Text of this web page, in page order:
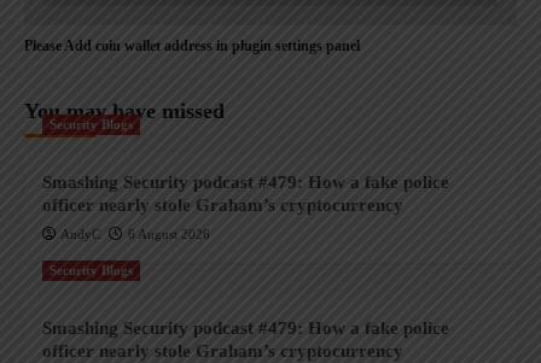
Please Add coin wallet address in plugin settings panel
You may have missed
Security Blogs
Smashing Security podcast #479: How a fake police
officer nearly stole Graham’s cryptocurrency
AndyC 6 August 2026
Security Blogs
Smashing Security podcast #479: How a fake police
officer nearly stole Graham’s cryptocurrency